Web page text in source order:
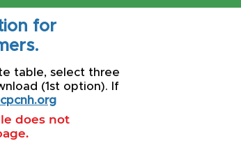
for
table, select three
(1st option). If
does not